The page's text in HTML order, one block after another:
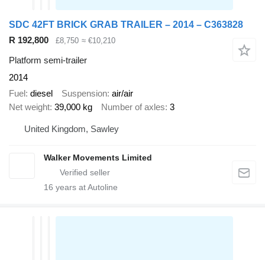
SDC 42FT BRICK GRAB TRAILER – 2014 – C363828
R 192,800
£8,750 ≈ €10,210
Platform semi-trailer
2014
Fuel diesel Suspension air/air
Net weight 39,000 kg Number of axles 3
United Kingdom, Sawley
Walker Movements Limited
16 years at Autoline